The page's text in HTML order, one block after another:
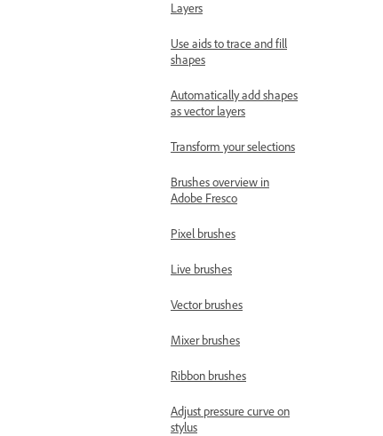
Layers
Use aids to trace and fill
shapes
Automatically add shapes
as vector layers
Transform your selections
Brushes overview in
Adobe Fresco
Pixel brushes
Live brushes
Vector brushes
Mixer brushes
Ribbon brushes
Adjust pressure curve on
stylus